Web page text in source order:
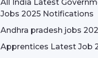
All India Latest
Jobs 2025 Notifications
Andhra pradesh jobs
Apprentices Latest Job